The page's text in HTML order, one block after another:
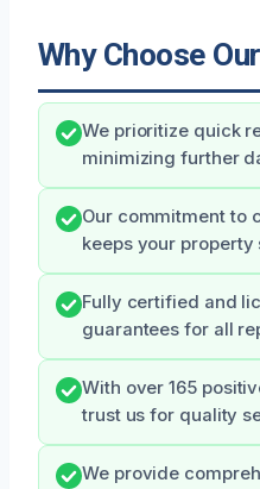
Why Choose
We prioritize quick
minimizing further
Our commitment to
keeps your property
Fully certified and
guarantees for all
With over 165
trust us for quality
We provide